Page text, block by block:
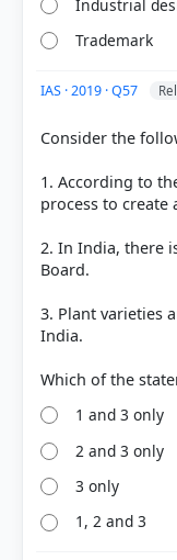
COMMUNITY
Industrial
Trademark
IAS · 2019 · Q57
Consider the
1. According to
process to create
2. In India, there
Board.
3. Plant varieties
India.
1 and 3 only
2 and 3 only
3 only
1, 2 and 3